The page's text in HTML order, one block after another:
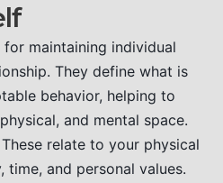
for maintaining individual
They define what is
behavior, helping to
and mental space.
These relate to your physical
time, and personal values.